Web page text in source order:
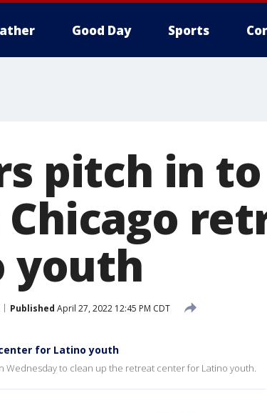
Good Day Sports
pitch in
youth
Published April 27, 2022 12:45 PM CDT
for Latino youth
Wednesday to clean up the retreat center for Latino youth.